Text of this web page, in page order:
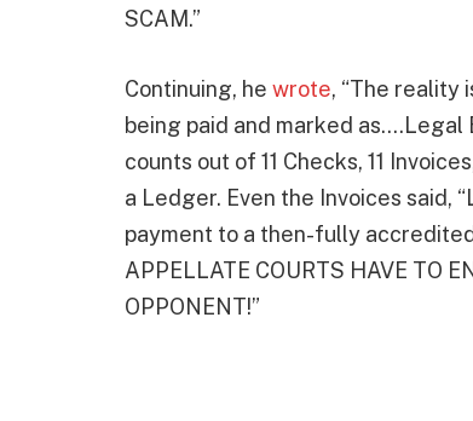
SCAM.”
Continuing, he wrote, “The reality
being paid and marked as….Legal
counts out of 11 Checks, 11
a Ledger. Even the Invoices said,
payment to a then-fully
APPELLATE COURTS HAVE TO
OPPONENT!”